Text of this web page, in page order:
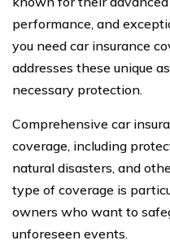
performance, and
you need car insurance
addresses these unique
necessary protection.
Comprehensive car
coverage, including
natural disasters, and
type of coverage is
owners who want to
unforeseen events.